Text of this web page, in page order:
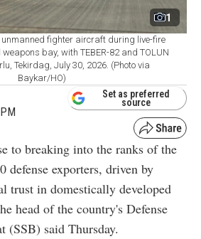
1
fighter aircraft during live-fire
bay, with TEBER-82 and TOLUN
Tekirdag, July 30, 2026. (Photo via
Baykar/HO)
Set as preferred
source
to breaking into the ranks of the
defense exporters, driven by
trust in domestically developed
head of the country's Defense
(SSB) said Thursday.